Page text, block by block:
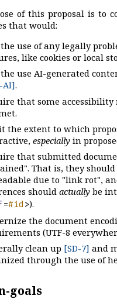
of this proposal is to
that would:
use of any legally
like cookies or local
use AI-generated
AI].
that some
the extent to which
especiallyin
that submitted
That is, they should
due to "link rot",
should actuallybe
=#id >).
the document
(UTF-8
clean up [SD-7] and
through the use of
goals